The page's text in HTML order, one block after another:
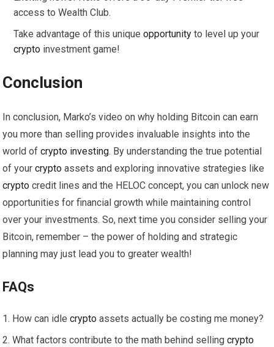
access to Wealth Club.
Take advantage of this uniqueopportunity to level up your
crypto investment game!
Conclusion
In conclusion, Marko’s video on why holding Bitcoin can earn
you more than selling provides invaluable insights into the
world ofcrypto investing. By understanding the true potential
of yourcrypto assets and exploring innovative strategies like
crypto credit lines and the HELOC concept, you can unlock new
opportunities for financial growth while maintaining control
over your investments. So, next time you consider selling your
Bitcoin, remember – the power of holding and strategic
planning may just lead you to greater wealth!
FAQs
How can idlecrypto assets actually be costing me money?
What factors contribute to the math behind sellingcrypto